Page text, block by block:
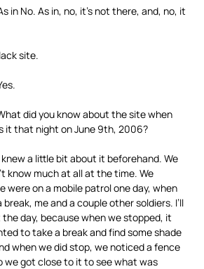
in No. As in, no, it’s not there, and, no, it
site.
did you know about the site when
it that night on June 9th, 2006?
knew a little bit about it beforehand. We
know much at all at the time. We
were on a mobile patrol one day, when
me and a couple other soldiers. I’ll
day, because when we stopped, it
to take a break and find some shade
when we did stop, we noticed a fence
we got close to it to see what was